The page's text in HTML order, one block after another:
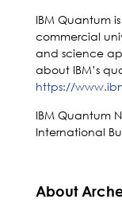
IBM Quantum
commercial
and science
about IBM’s
https://
IBM Quantum
International
About